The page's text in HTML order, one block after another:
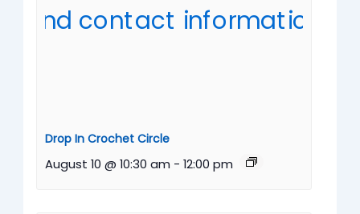
Drop In Crochet Circle
August 10 @ 10:30 am - 12:00 pm